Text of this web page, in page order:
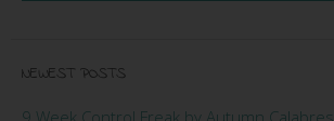
NEWEST POSTS
9 Week Control Freak by Autumn